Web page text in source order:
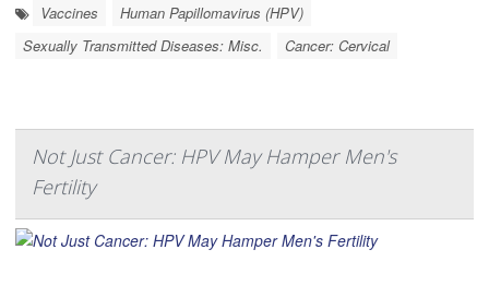
Vaccines
Human Papillomavirus (HPV)
Sexually Transmitted Diseases: Misc.
Cancer: Cervical
Not Just Cancer: HPV May Hamper Men's
Fertility